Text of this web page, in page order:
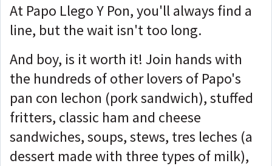
At Papo Llego Y Pon, you'll always find a
line, but the wait isn't too long.
And boy, is it worth it! Join hands with
the hundreds of other lovers of Papo's
pan con lechon (pork sandwich), stuffed
fritters, classic ham and cheese
sandwiches, soups, stews, tres leches (a
dessert made with three types of milk),